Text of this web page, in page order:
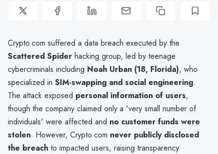
Crypto.com suffered a data breach executed by the
Scattered Spider hacking group, led by teenage
cybercriminals including Noah Urban (18, Florida), who
specialized in SIM-swapping and social engineering.
The attack exposed personal information of users,
though the company claimed only a 'very small number of
individuals' were affected and no customer funds were
stolen. However, Crypto.com never publicly disclosed
the breach to impacted users, raising transparency